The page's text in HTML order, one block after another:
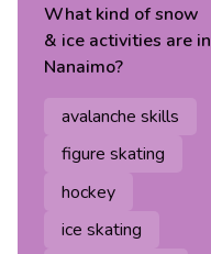
What kind ofsnow
& ice activities are in
Nanaimo?
avalanche skills
figure skating
hockey
ice skating